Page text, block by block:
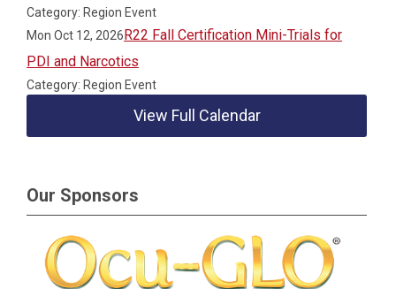
Category: Region Event
Mon Oct 12, 2026R22 Fall Certification Mini-Trials for
PDI and Narcotics
Category: Region Event
View Full Calendar
Our Sponsors